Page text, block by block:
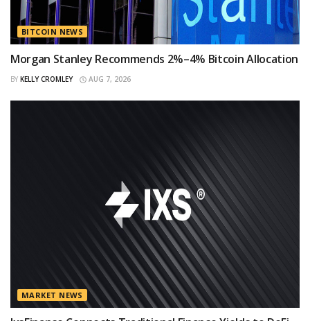
BITCOIN NEWS
Morgan Stanley Recommends 2%–4% Bitcoin Allocation
BY KELLY CROMLEY AUG 7, 2026
MARKET NEWS